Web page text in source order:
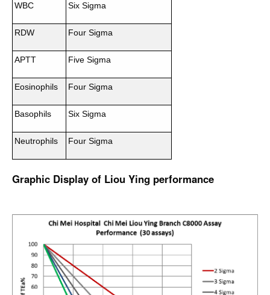
WBC Six Sigma
RDW Four Sigma
APTT Five Sigma
Eosinophils Four Sigma
Basophils Six Sigma
Neutrophils Four Sigma
Graphic Display of Liou Ying performance